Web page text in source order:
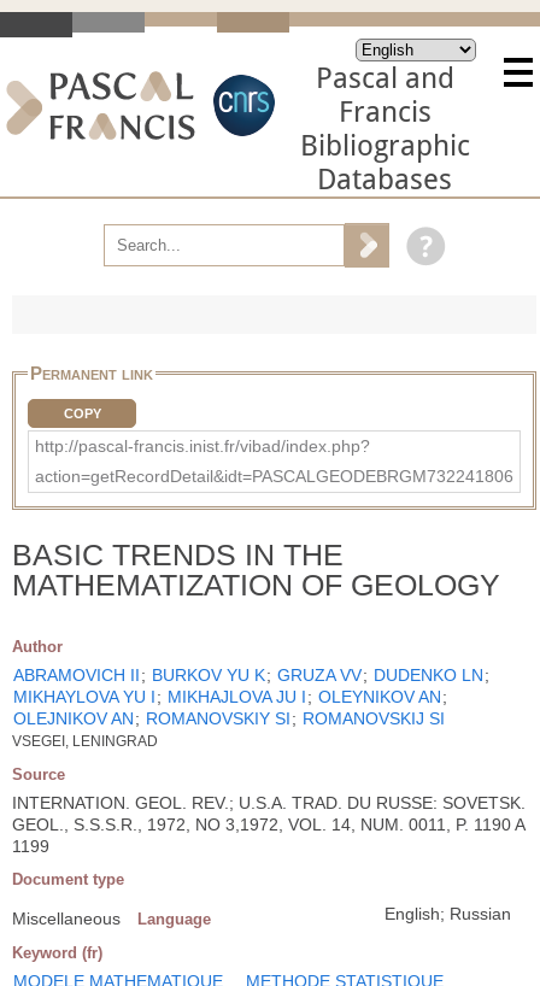
Pascal and
Francis
Bibliographic
Databases
Permanent link
COPY
http://pascal-francis.inist.fr/vibad/index.php?
action=getRecordDetail&idt=PASCALGEODEBRGM732241806
BASIC TRENDS IN THE
MATHEMATIZATION OF GEOLOGY
Author
ABRAMOVICH II; BURKOV YU K; GRUZA VV; DUDENKO LN;
MIKHAYLOVA YU I; MIKHAJLOVA JU I; OLEYNIKOV AN;
OLEJNIKOV AN; ROMANOVSKIY SI; ROMANOVSKIJ SI
VSEGEI, LENINGRAD
Source
INTERNATION. GEOL. REV.; U.S.A. TRAD. DU RUSSE: SOVETSK.
GEOL., S.S.S.R., 1972, NO 3,1972, VOL. 14, NUM. 0011, P. 1190 A
1199
Document type
Miscellaneous Language English; Russian
Keyword (fr)
MODELE MATHEMATIQUE
METHODE STATISTIQUE